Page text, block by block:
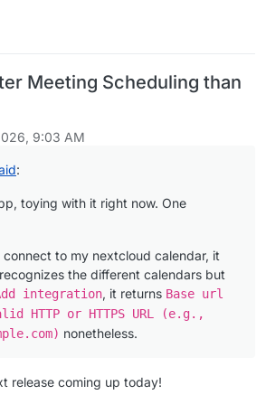
Meeting Scheduling than
9:03 AM
:
toying with it right now. One
to my nextcloud calendar, it
the different calendars but
integration, it returns Base url
HTTP or HTTPS URL (e.g.,
nonetheless.
release coming up today!